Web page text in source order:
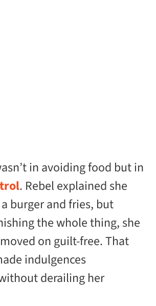
in avoiding food but in
. Rebel explained she
burger and fries, but
the whole thing, she
on guilt-free. That
indulgences
derailing her